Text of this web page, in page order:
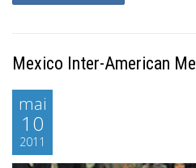
Mexico Inter-American
mai
10
2011